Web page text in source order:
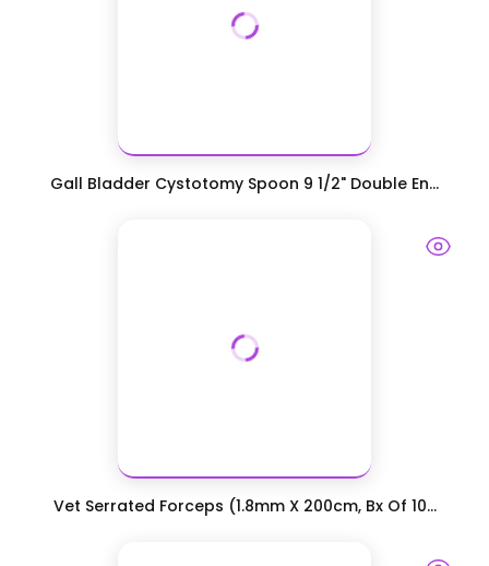
Gall Bladder Cystotomy Spoon 9 1/2" Double En...
Vet Serrated Forceps (1.8mm X 200cm, Bx Of 10...